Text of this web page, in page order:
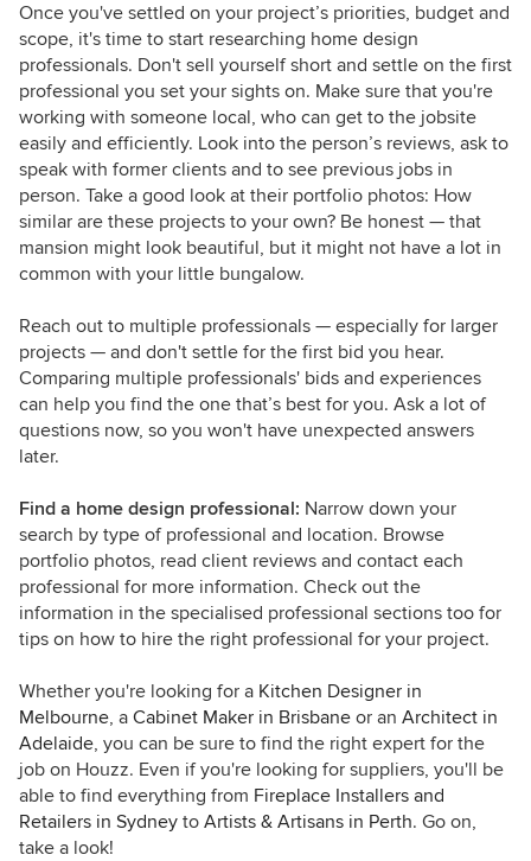
Once you've settled on your project’s priorities, budget and
scope, it's time to start researching home design
professionals. Don't sell yourself short and settle on the first
professional you set your sights on. Make sure that you're
working with someone local, who can get to the jobsite
easily and efficiently. Look into the person’s reviews, ask to
speak with former clients and to see previous jobs in
person. Take a good look at their portfolio photos: How
similar are these projects to your own? Be honest — that
mansion might look beautiful, but it might not have a lot in
common with your little bungalow.
Reach out to multiple professionals — especially for larger
projects — and don't settle for the first bid you hear.
Comparing multiple professionals' bids and experiences
can help you find the one that’s best for you. Ask a lot of
questions now, so you won't have unexpected answers
later.
Find a home design professional: Narrow down your
search by type of professional and location. Browse
portfolio photos, read client reviews and contact each
professional for more information. Check out the
information in the specialised professional sections too for
tips on how to hire the right professional for your project.
Whether you're looking for a Kitchen Designer in
Melbourne, a Cabinet Maker in Brisbane or an Architect in
Adelaide, you can be sure to find the right expert for the
job on Houzz. Even if you're looking for suppliers, you'll be
able to find everything from Fireplace Installers and
Retailers in Sydney to Artists & Artisans in Perth. Go on,
take a look!